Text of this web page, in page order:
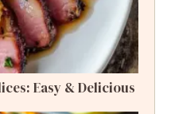
Easy & Delicious